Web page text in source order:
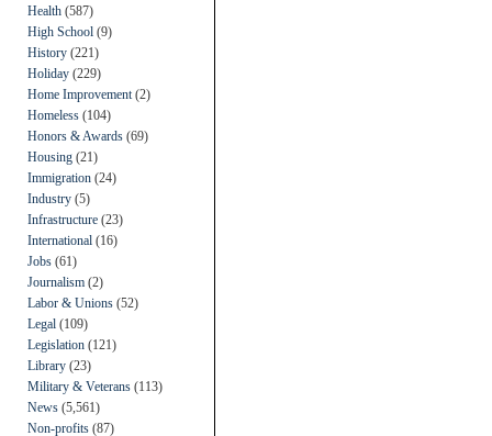
Health (587)
High School (9)
History (221)
Holiday (229)
Home Improvement (2)
Homeless (104)
Honors & Awards (69)
Housing (21)
Immigration (24)
Industry (5)
Infrastructure (23)
International (16)
Jobs (61)
Journalism (2)
Labor & Unions (52)
Legal (109)
Legislation (121)
Library (23)
Military & Veterans (113)
News (5,561)
Non-profits (87)